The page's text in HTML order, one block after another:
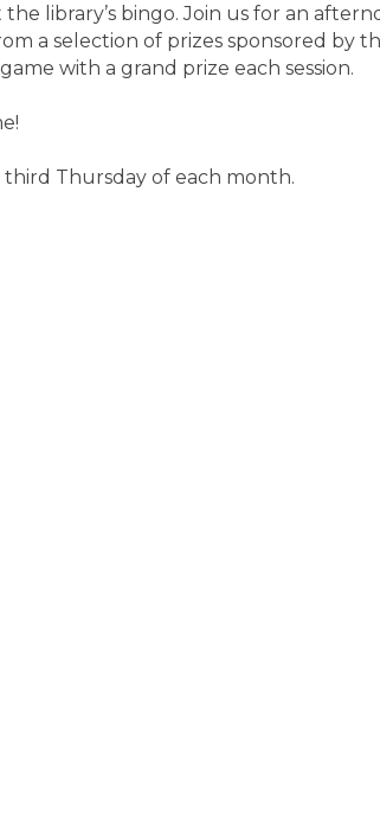
library’s bingo. Join us for an
a selection of prizes sponsored by
with a grand prize each session.
Thursday of each month.